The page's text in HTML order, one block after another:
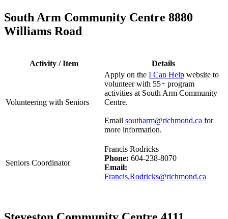
South Arm Community Centre 8880
Williams Road
Activity / Item Details
Volunteering with Seniors
Apply on the I Can Help website to
volunteer with 55+ program
activities at South Arm Community
Centre.
Email southarm@richmond.ca for
more information.
Seniors Coordinator
Francis Rodricks
Phone: 604-238-8070
Email:
Francis.Rodricks@richmond.ca